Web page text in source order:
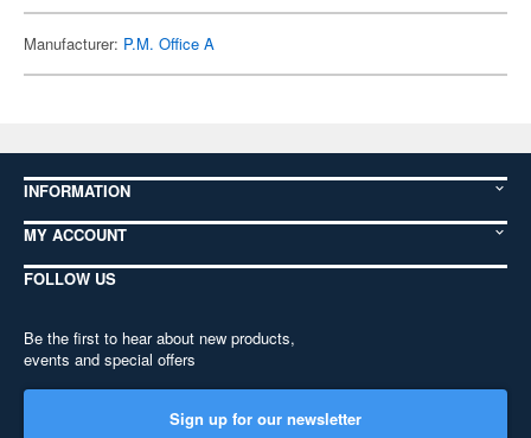
Manufacturer: P.M. Office A
INFORMATION
MY ACCOUNT
FOLLOW US
Be the first to hear about new products,
events and special offers
Sign up for our newsletter